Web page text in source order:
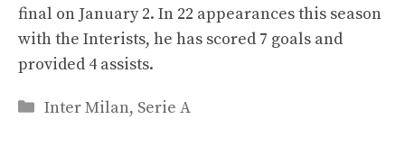
final on January 2. In 22 appearances this season
with the Interists, he has scored 7 goals and
provided 4 assists.
Categories
Inter Milan, Serie A